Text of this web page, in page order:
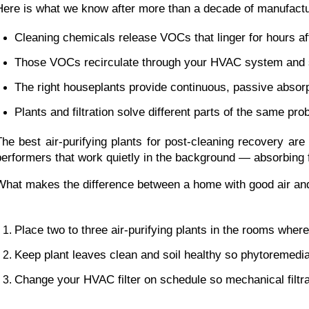
is what we know after more than a decade of
Cleaning chemicals release VOCs that linger for hours
Those VOCs recirculate through your HVAC system
The right houseplants provide continuous, passive
Plants and filtration solve different parts of the same
best air-purifying plants for post-cleaning recovery
that work quietly in the background — absorbing
makes the difference between a home with good air
Place two to three air-purifying plants in the rooms
Keep plant leaves clean and soil healthy so
Change your HVAC filter on schedule so mechanical